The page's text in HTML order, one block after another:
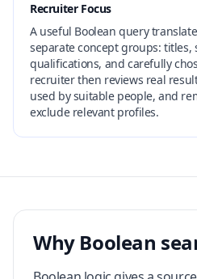
Recruiter Focus
A useful Boolean query
separate concept groups: titles,
qualifications, and carefully
recruiter then reviews real
used by suitable people, and
exclude relevant profiles.
Why Boolean